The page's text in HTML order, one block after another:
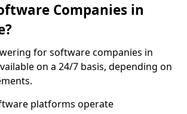
Companies in
for software companies in
on a 24/7 basis, depending on
platforms operate